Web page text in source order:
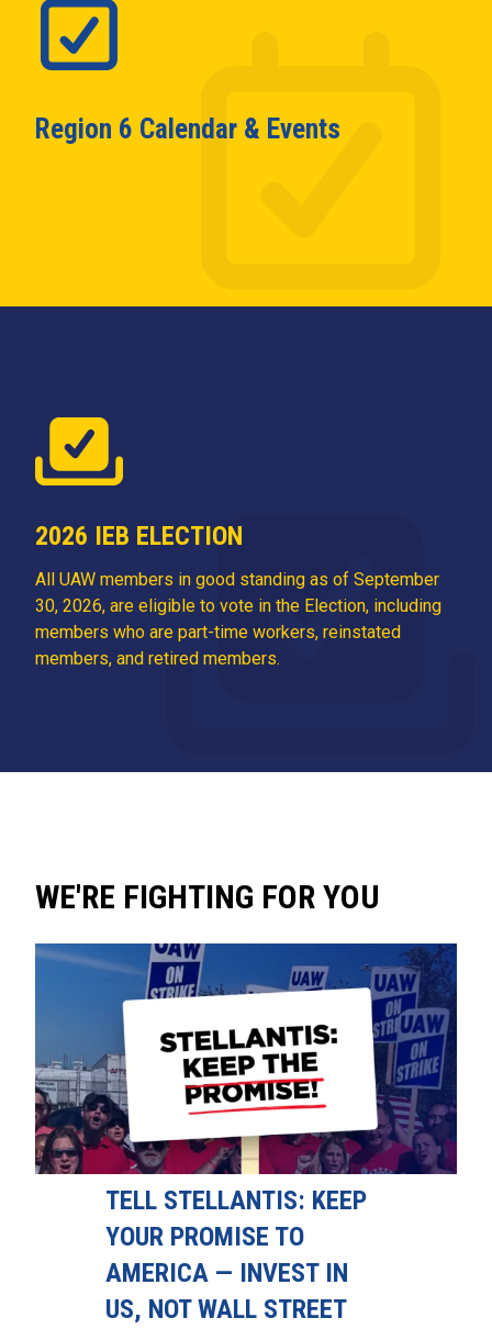
Region 6 Calendar & Events
2026 IEB ELECTION
All UAW members in good standing as of September
30, 2026, are eligible to vote in the Election, including
members who are part-time workers, reinstated
members, and retired members.
WE'RE FIGHTING FOR YOU
TELL STELLANTIS: KEEP
YOUR PROMISE TO
AMERICA — INVEST IN
US, NOT WALL STREET